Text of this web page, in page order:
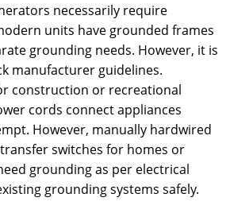
necessarily require
units have grounded frames
grounding needs. However, it is
manufacturer guidelines.
construction or recreational
cords connect appliances
However, manually hardwired
switches for homes or
grounding as per electrical
grounding systems safely.